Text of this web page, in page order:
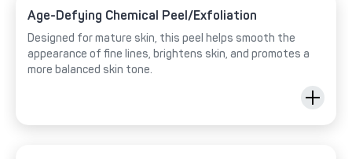
Age-Defying Chemical Peel/Exfoliation
Designed for mature skin, this peel helps smooth the
appearance of fine lines, brightens skin, and promotes a
more balanced skin tone.